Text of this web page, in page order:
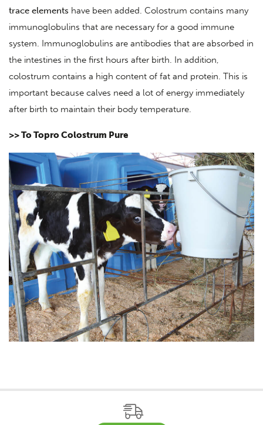
trace elements have been added. Colostrum contains many
immunoglobulins that are necessary for a good immune
system. Immunoglobulins are antibodies that are absorbed in
the intestines in the first hours after birth. In addition,
colostrum contains a high content of fat and protein. This is
important because calves need a lot of energy immediately
after birth to maintain their body temperature.
>> To Topro Colostrum Pure